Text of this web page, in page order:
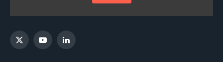
X
YouTubeLinkedIn